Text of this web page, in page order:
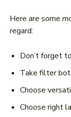
Here are some
regard:
Don’t forget
Take filter
Choose
Choose right